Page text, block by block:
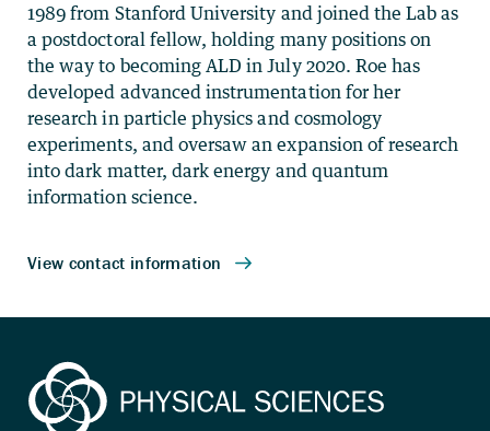
1989 from Stanford University and joined the Lab as
a postdoctoral fellow, holding many positions on
the way to becoming ALD in July 2020. Roe has
developed advanced instrumentation for her
research in particle physics and cosmology
experiments, and oversaw an expansion of research
into dark matter, dark energy and quantum
information science.